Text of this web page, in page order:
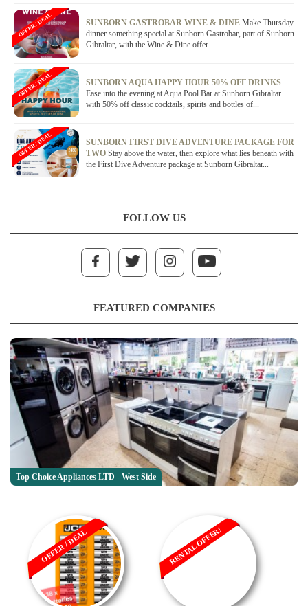
SUNBORN GASTROBAR WINE & DINE Make Thursday
dinner something special at Sunborn Gastrobar, part of Sunborn
Gibraltar, with the Wine & Dine offer...
OFFER / DEAL
SUNBORN AQUA HAPPY HOUR 50% OFF DRINKS
Ease into the evening at Aqua Pool Bar at Sunborn Gibraltar
with 50% off classic cocktails, spirits and bottles of...
OFFER / DEAL
SUNBORN FIRST DIVE ADVENTURE PACKAGE FOR
TWO Stay above the water, then explore what lies beneath with
the First Dive Adventure package at Sunborn Gibraltar...
OFFER / DEAL
FOLLOW US
FEATURED COMPANIES
Top Choice Appliances LTD - West Side
OFFER / DEAL RENTAL OFFER!